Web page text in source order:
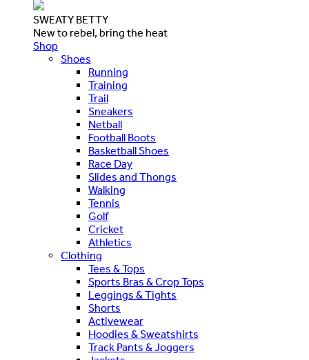
SWEATY BETTY
New to rebel, bring the heat
Shop
Shoes
Running
Training
Trail
Sneakers
Netball
Football Boots
Basketball Shoes
Race Day
Slides and Thongs
Walking
Tennis
Golf
Cricket
Athletics
Clothing
Tees & Tops
Sports Bras & Crop Tops
Leggings & Tights
Shorts
Activewear
Hoodies & Sweatshirts
Track Pants & Joggers